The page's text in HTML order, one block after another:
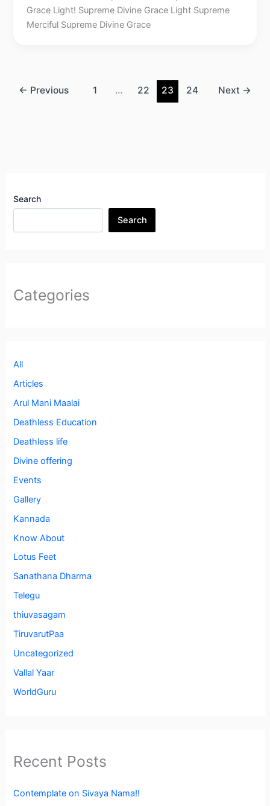
Grace Light! Supreme Divine Grace Light Supreme
Merciful Supreme Divine Grace
← Previous 1 … 22 23 24 Next →
Search
Search
Categories
All
Articles
Arul Mani Maalai
Deathless Education
Deathless life
Divine offering
Events
Gallery
Kannada
Know About
Lotus Feet
Sanathana Dharma
Telegu
thiuvasagam
TiruvarutPaa
Uncategorized
Vallal Yaar
WorldGuru
Recent Posts
Contemplate on Sivaya Nama!!